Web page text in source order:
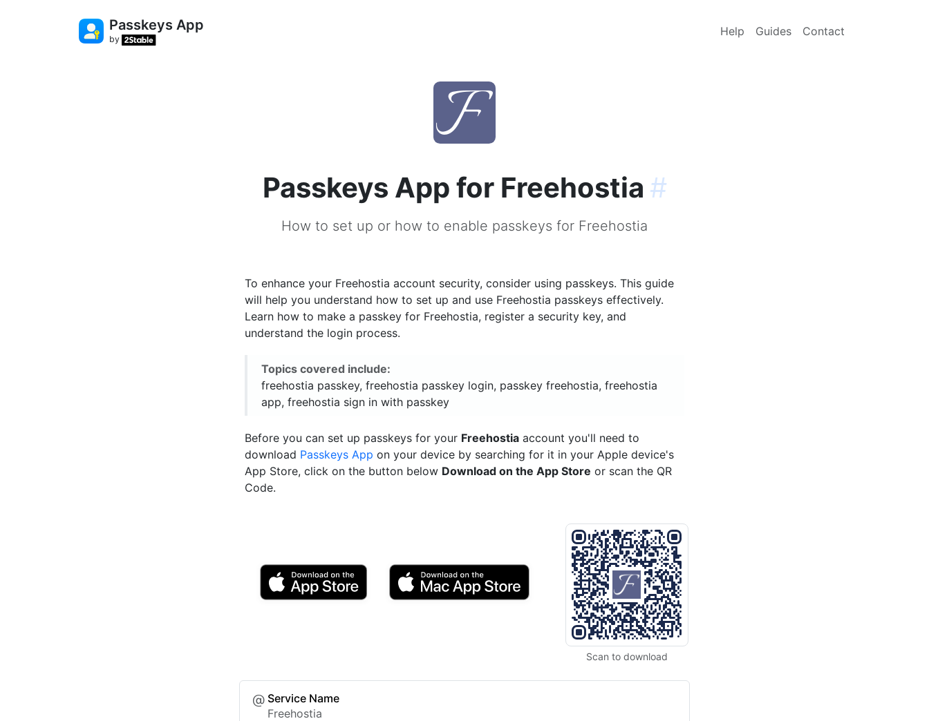
Passkeys App
by
Help Guides Contact
Passkeys App for Freehostia #
How to set up or how to enable passkeys for Freehostia
To enhance your Freehostia account security, consider using passkeys. This guide
will help you understand how to set up and use Freehostia passkeys effectively.
Learn how to make a passkey for Freehostia, register a security key, and
understand the login process.
Topics covered include:
freehostia passkey, freehostia passkey login, passkey freehostia, freehostia
app, freehostia sign in with passkey
Before you can set up passkeys for your Freehostia account you'll need to
download Passkeys App on your device by searching for it in your Apple device's
App Store, click on the button below Download on the App Store or scan the QR
Code.
Scan to download
Service Name
Freehostia